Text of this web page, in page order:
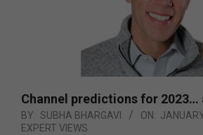
Channel predictions for 2023…
BY: SUBHA BHARGAVI ON:
EXPERT VIEWS